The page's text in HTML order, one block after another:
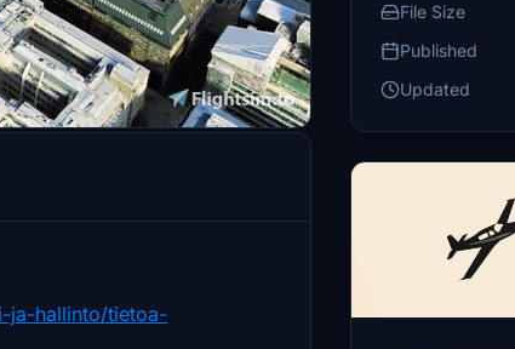
ja-hallinto/tietoa-
File Size
Published
Updated